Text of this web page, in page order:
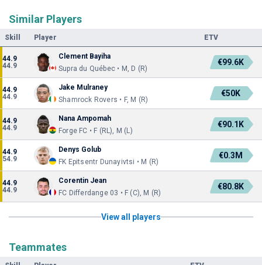
Similar Players
Skill Player ETV
44.9
44.9
Clement Bayiha
Supra du Québec • M, D (R)
€99.6K
44.9
44.9
Jake Mulraney
Shamrock Rovers • F, M (R)
€50K
44.9
44.9
Nana Ampomah
Forge FC • F (RL), M (L)
€90.1K
44.9
54.9
Denys Golub
FK Epitsentr Dunayivtsi • M (R)
€0.3M
44.9
44.9
Corentin Jean
FC Differdange 03 • F (C), M (R)
€80.8K
View all players
Teammates